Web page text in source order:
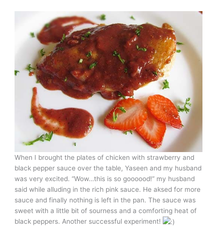
When I brought the plates of chicken with strawberry and
black pepper sauce over the table, Yaseen and my husband
was very excited. “Wow…this is so goooood!” my husband
said while alluding in the rich pink sauce. He aksed for more
sauce and finally nothing is left in the pan. The sauce was
sweet with a little bit of sourness and a comforting heat of
black peppers. Another successful experiment!